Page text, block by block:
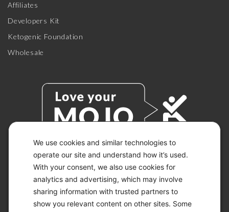
We use cookies and similar technologies to
operate our site and understand how it’s used.
With your consent, we also use cookies for
analytics and advertising, which may involve
sharing information with trusted partners to
show you relevant content on other sites. Some
Affiliates
Developers Kit
Ketogenic Foundation
Wholesale
© 2026 KETO-MOJO.
ALL RIGHTS RESERVED.